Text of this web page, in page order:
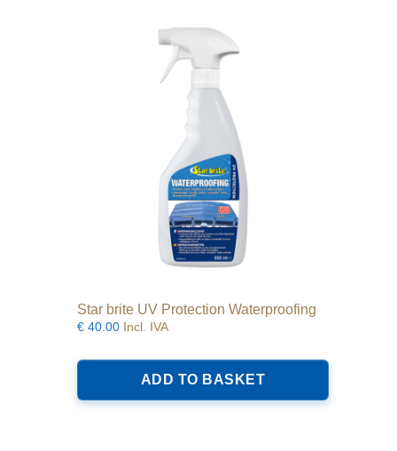
Star brite UV Protection Waterproofing
€ 40.00 Incl. IVA
ADD TO BASKET